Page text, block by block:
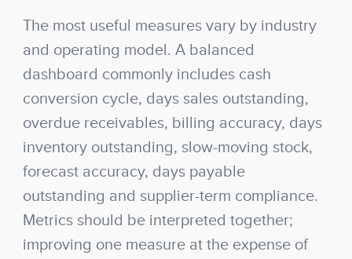
The most useful measures vary by industry
and operating model. A balanced
dashboard commonly includes cash
conversion cycle, days sales outstanding,
overdue receivables, billing accuracy, days
inventory outstanding, slow-moving stock,
forecast accuracy, days payable
outstanding and supplier-term compliance.
Metrics should be interpreted together;
improving one measure at the expense of